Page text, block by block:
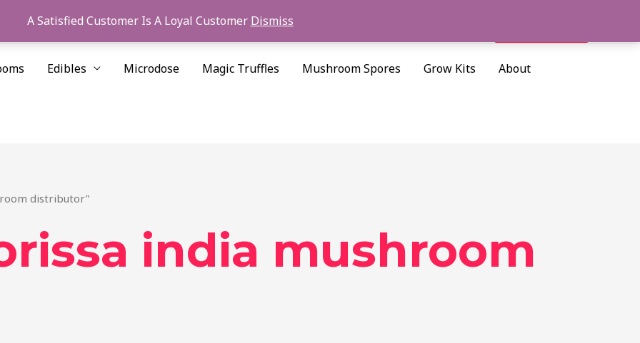
A Satisfied Customer Is A Loyal Customer Dismiss
Edibles Microdose Magic Truffles Mushroom Spores Grow Kits About
distributor”
india mushroom